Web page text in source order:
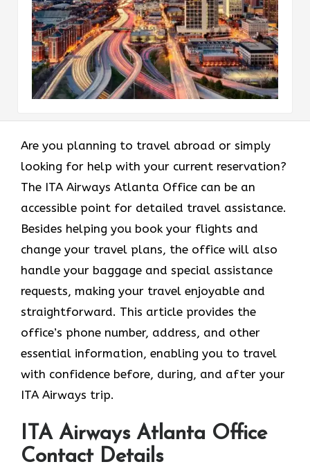
Are​‍​‌‍​‍‌​‍​‌‍​‍‌ you planning to travel abroad or simply
looking for help with your current reservation?
The ITA Airways Atlanta Office can be an
accessible point for detailed travel assistance.
Besides helping you book your flights and
change your travel plans, the office will also
handle your baggage and special assistance
requests, making your travel enjoyable and
straightforward. This article provides the
office’s phone number, address, and other
essential information, enabling you to travel
with confidence before, during, and after your
ITA Airways trip.
ITA Airways Atlanta Office
Contact Details